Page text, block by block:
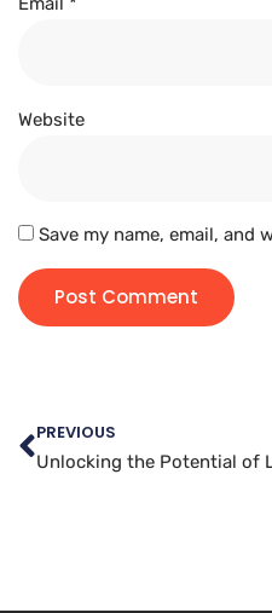
Website
Save my name, email,
PREVIOUS